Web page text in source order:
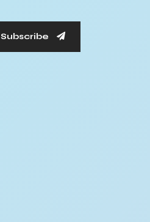
Subscribe